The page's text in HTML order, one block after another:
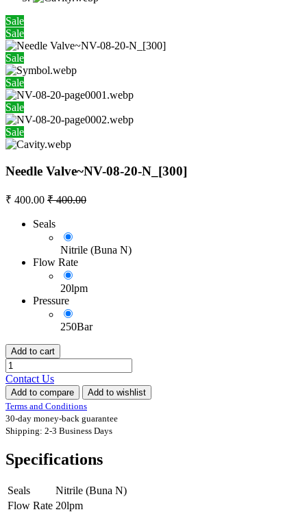
Sale
Sale
Sale
Sale
Sale
Sale
Needle Valve~NV-08-20-N_[300]
₹ 400.00 ₹400.00
Seals
Nitrile (Buna N)
Flow Rate
20lpm
Pressure
250Bar
Add to cart
Contact Us
Add to compare
Add to wishlist
Terms and Conditions
30-day money-back guarantee
Shipping: 2-3 Business Days
Specifications
Seals
Nitrile (Buna N)
Flow Rate 20lpm